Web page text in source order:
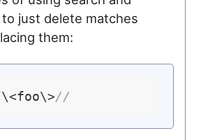
just delete matches
them:
//